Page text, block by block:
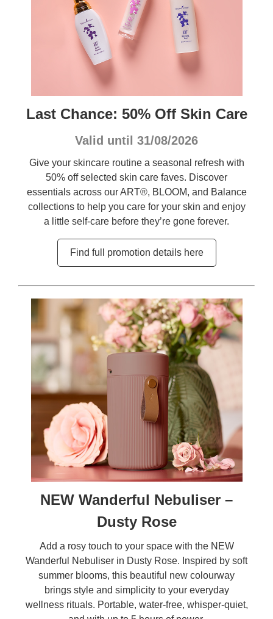
Last Chance: 50% Off Skin Care
Valid until 31/08/2026
Give your skincare routine a seasonal refresh with
50% off selected skin care faves. Discover
essentials across our ART®, BLOOM, and Balance
collections to help you care for your skin and enjoy
a little self-care before they’re gone forever.
Find full promotion details here
NEW Wanderful Nebuliser –
Dusty Rose
Add a rosy touch to your space with the NEW
Wanderful Nebuliser in Dusty Rose. Inspired by soft
summer blooms, this beautiful new colourway
brings style and simplicity to your everyday
wellness rituals. Portable, water-free, whisper-quiet,